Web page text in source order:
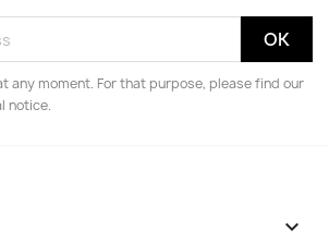
any moment. For that purpose, please find our
notice.
